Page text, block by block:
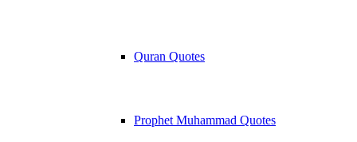
Quran Quotes
Prophet Muhammad Quotes